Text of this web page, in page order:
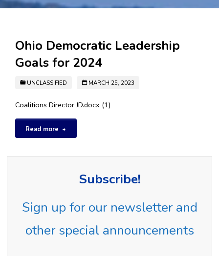
Ohio Democratic Leadership
Goals for 2024
UNCLASSIFIED MARCH 25, 2023
Coalitions Director JD.docx (1)
Read more
Goals
for
2024"
Subscribe!
Sign up for our newsletter and
other special announcements